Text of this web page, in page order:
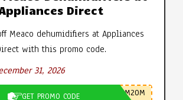
Direct
Meaco dehumidifiers at Appliances
with this promo code.
31, 2026
GET PROMO CODE M20M